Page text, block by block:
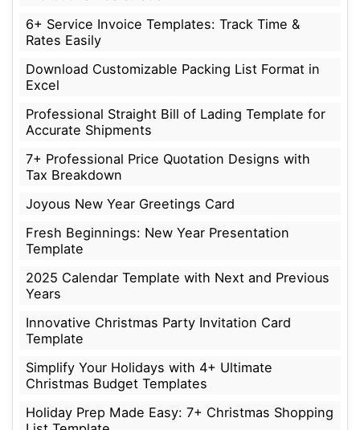
6+ Service Invoice Templates: Track Time &
Rates Easily
Download Customizable Packing List Format in
Excel
Professional Straight Bill of Lading Template for
Accurate Shipments
7+ Professional Price Quotation Designs with
Tax Breakdown
Joyous New Year Greetings Card
Fresh Beginnings: New Year Presentation
Template
2025 Calendar Template with Next and Previous
Years
Innovative Christmas Party Invitation Card
Template
Simplify Your Holidays with 4+ Ultimate
Christmas Budget Templates
Holiday Prep Made Easy: 7+ Christmas Shopping